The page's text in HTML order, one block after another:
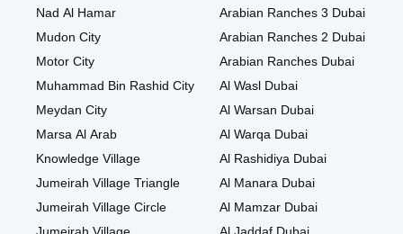
Nad Al Hamar
Mudon City
Motor City
Muhammad Bin Rashid City
Meydan City
Marsa Al Arab
Knowledge Village
Jumeirah Village Triangle
Jumeirah Village Circle
Arabian Ranches 3 Dubai
Arabian Ranches 2 Dubai
Arabian Ranches Dubai
Al Wasl Dubai
Al Warsan Dubai
Al Warqa Dubai
Al Rashidiya Dubai
Al Manara Dubai
Al Mamzar Dubai